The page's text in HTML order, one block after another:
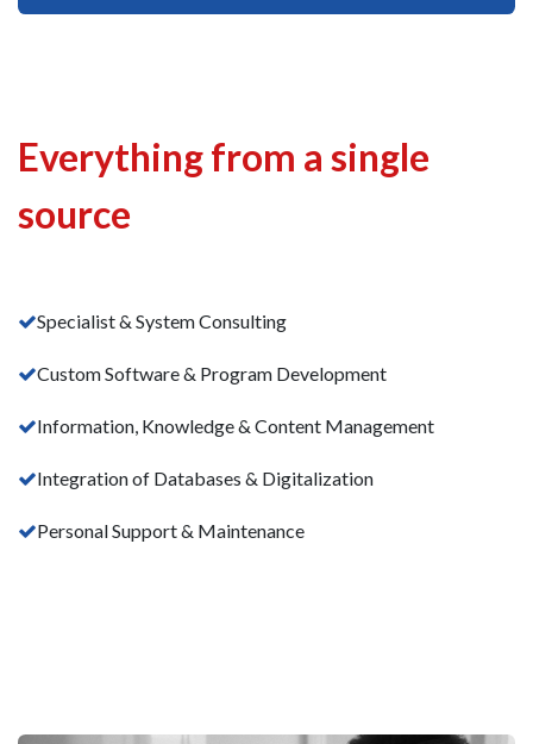
Everything from a single
source
Specialist & System Consulting
Custom Software & Program Development
Information, Knowledge & Content Management
Integration of Databases & Digitalization
Personal Support & Maintenance